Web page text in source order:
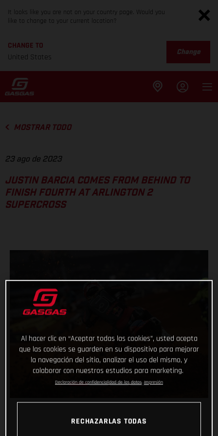
It looks like you are not on your country page. Would you
like to change to your current location?
CHANGE TO
United States
Change
MOSTRAR TODO
23 ago de 2023
JUSTIN BARCIA COMES FROM BEHIND TO
FINISH FOURTH AT ARLINGTON 2
SUPERCROSS
Al hacer clic en “Aceptar todas las cookies”, usted acepta
que las cookies se guarden en su dispositivo para mejorar
la navegación del sitio, analizar el uso del mismo, y
colaborar con nuestros estudios para marketing.
Declaración de confidencialidad de los datos Impresión
RECHAZARLAS TODAS